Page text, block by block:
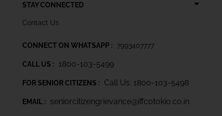
STAY CONNECTED
Contact Us
CONNECT ON WHATSAPP : 7993407777
CALL US : 1800-103-5499
FOR SENIOR CITIZENS : Call Us: 1800-103-5498
EMAIL : seniorcitizengrievance@iffcotokio.co.in